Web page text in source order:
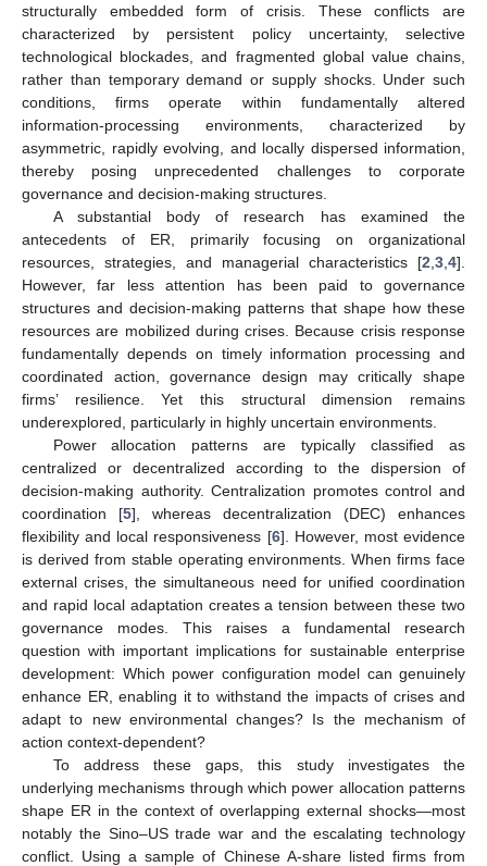
structurally embedded form of crisis. These conflicts are
characterized by persistent policy uncertainty, selective
technological blockades, and fragmented global value chains,
rather than temporary demand or supply shocks. Under such
conditions, firms operate within fundamentally altered
information-processing environments, characterized by
asymmetric, rapidly evolving, and locally dispersed information,
thereby posing unprecedented challenges to corporate
governance and decision-making structures.
A substantial body of research has examined the
antecedents of ER, primarily focusing on organizational
resources, strategies, and managerial characteristics [2 3 4].
However, far less attention has been paid to governance
structures and decision-making patterns that shape how these
resources are mobilized during crises. Because crisis response
fundamentally depends on timely information processing and
coordinated action, governance design may critically shape
firms’ resilience. Yet this structural dimension remains
underexplored, particularly in highly uncertain environments.
Power allocation patterns are typically classified as
centralized or decentralized according to the dispersion of
decision-making authority. Centralization promotes control and
coordination [5], whereas decentralization (DEC) enhances
flexibility and local responsiveness [6]. However, most evidence
is derived from stable operating environments. When firms face
external crises, the simultaneous need for unified coordination
and rapid local adaptation creates a tension between these two
governance modes. This raises a fundamental research
question with important implications for sustainable enterprise
development: Which power configuration model can genuinely
enhance ER, enabling it to withstand the impacts of crises and
adapt to new environmental changes? Is the mechanism of
action context-dependent?
To address these gaps, this study investigates the
underlying mechanisms through which power allocation patterns
shape ER in the context of overlapping external shocks—most
notably the Sino–US trade war and the escalating technology
conflict. Using a sample of Chinese A-share listed firms from